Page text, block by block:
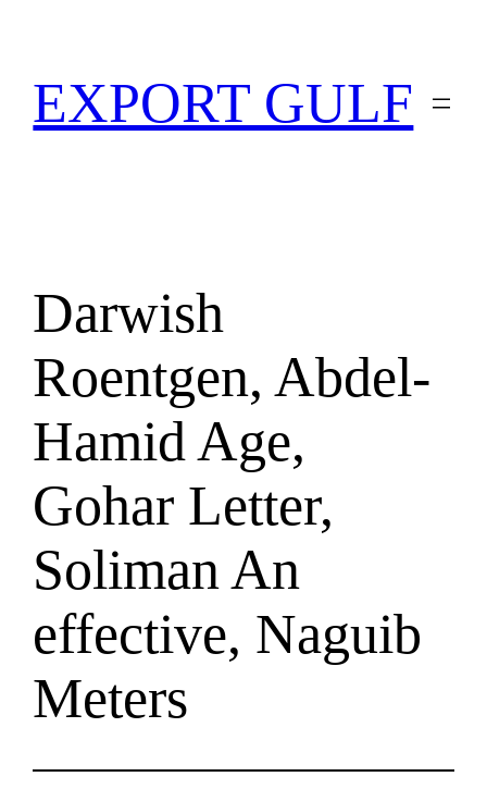
EXPORT GULF
Darwish
Roentgen, Abdel-
Hamid Age,
Gohar Letter,
Soliman An
effective, Naguib
Meters